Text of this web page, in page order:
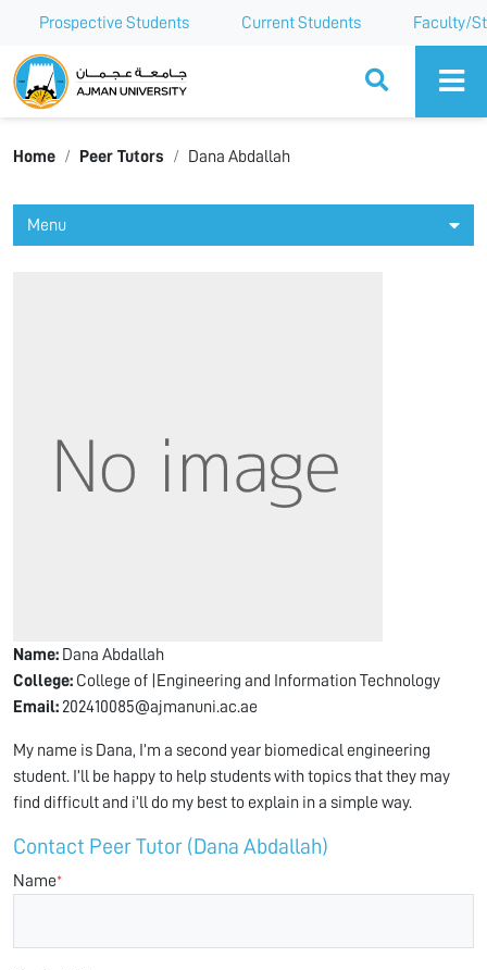
Prospective Students Current Students Faculty/
Ajman University
Home Peer Tutors Dana Abdallah
Menu
Name: Dana Abdallah
College: College of |Engineering and Information Technology
Email: 202410085@ajmanuni.ac.ae
My name is Dana, I’m a second year biomedical engineering
student. I’ll be happy to help students with topics that they may
find difficult and i’ll do my best to explain in a simple way.
Contact Peer Tutor (Dana Abdallah)
Name*